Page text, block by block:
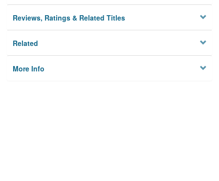
Reviews, Ratings & Related Titles
Related
More Info